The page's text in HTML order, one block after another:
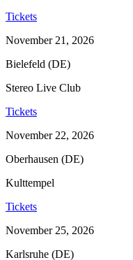
Tickets
November 21, 2026
Bielefeld (DE)
Stereo Live Club
Tickets
November 22, 2026
Oberhausen (DE)
Kulttempel
Tickets
November 25, 2026
Karlsruhe (DE)